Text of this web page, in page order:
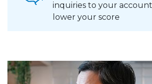
inquiries to your
lower your score